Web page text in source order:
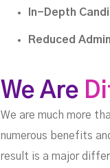
In-Depth
Reduced
We Are
We are much more
numerous benefits
result is a major